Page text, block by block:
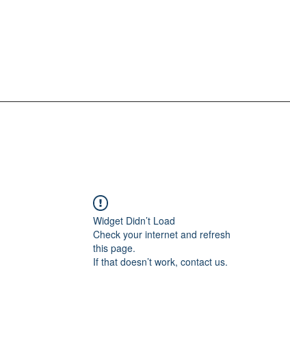
Widget Didn’t Load
Check your internet and refresh
this page.
If that doesn’t work, contact us.